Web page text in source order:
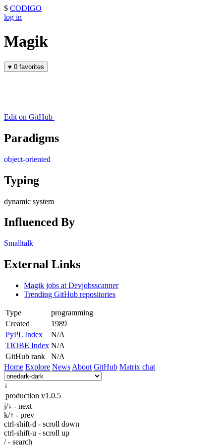
$ CODIGO
log in
Magik
♥ 0 favorites
Edit on GitHub
Paradigms
object-oriented
Typing
dynamic system
Influenced By
Smalltalk
External Links
Magik jobs at Devjobsscanner
Trending GitHub repositories
Type
programming
Created
1989
PyPL Index
N/A
TIOBE Index N/A
GitHub rank
N/A
Home Explore News About GitHub Matrix chat
↓
production v1.0.5
j/↓ - next
k/↑ - prev
ctrl-shift-d - scroll down
ctrl-shift-u - scroll up
/ - search